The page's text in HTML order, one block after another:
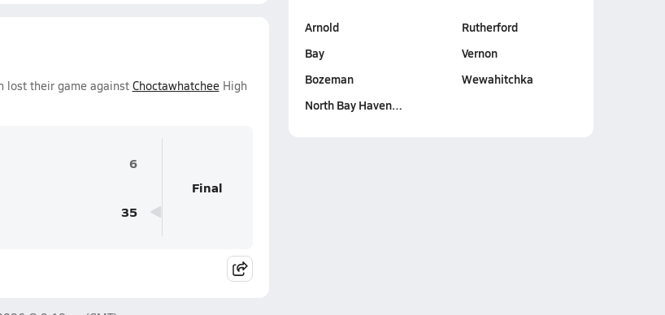
lost their game against ChoctawhatcheeHigh
6
35
Final
Arnold
Bay
Bozeman
North Bay Haven…
Rutherford
Vernon
Wewahitchka